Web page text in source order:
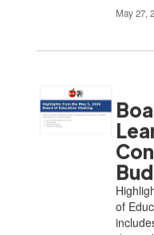
May 27,
of